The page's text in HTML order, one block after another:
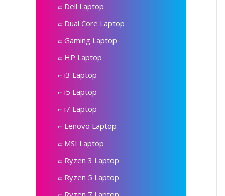
Dell Laptop
Dual Core Laptop
Gaming Laptop
HP Laptop
i3 Laptop
i5 Laptop
i7 Laptop
Lenovo Laptop
MSI Laptop
Ryzen 3 Laptop
Ryzen 5 Laptop